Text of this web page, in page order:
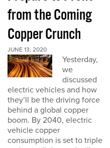
from the Coming
Copper Crunch
JUNE 13, 2020
Yesterday,
we
discussed
electric vehicles and how
they’ll be the driving force
behind a global copper
boom. By 2040, electric
vehicle copper
consumption is set to triple